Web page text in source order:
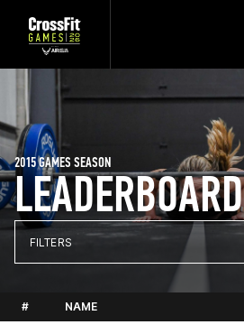
LEADERBOARD
2015 GAMES SEASON
FILTERS
# NAME